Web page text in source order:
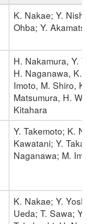
K. Nakae; Y.
Ohba; Y.
H. Nakamura, Y.
H. Naganawa, K.
Imoto, M. Shiro, K.
Matsumura, H.
Kitahara
Y. Takemoto; K.
Kawatani; Y.
Naganawa; M.
K. Nakae; Y.
Ueda; T. Sawa; Y.